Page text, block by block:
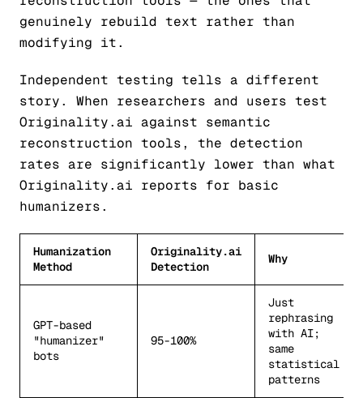
genuinely rebuild text rather than
modifying it.
Independent testing tells a different
story. When researchers and users test
Originality.ai against semantic
reconstruction tools, the detection
rates are significantly lower than what
Originality.ai reports for basic
humanizers.
Humanization
Method
Originality.ai
Detection
Why
GPT-based
"humanizer"
bots
95-100%
Just
rephrasing
with AI;
same
statistical
patterns